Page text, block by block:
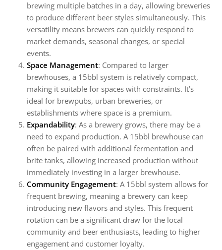
brewing multiple batches in a day, allowing breweries
to produce different beer styles simultaneously. This
versatility means brewers can quickly respond to
market demands, seasonal changes, or special
events.
Space Management: Compared to larger
brewhouses, a 15bbl system is relatively compact,
making it suitable for spaces with constraints. It’s
ideal for brewpubs, urban breweries, or
establishments where space is a premium.
Expandability: As a brewery grows, there may be a
need to expand production. A 15bbl brewhouse can
often be paired with additional fermentation and
brite tanks, allowing increased production without
immediately investing in a larger brewhouse.
Community Engagement: A 15bbl system allows for
frequent brewing, meaning a brewery can keep
introducing new flavors and styles. This frequent
rotation can be a significant draw for the local
community and beer enthusiasts, leading to higher
engagement and customer loyalty.